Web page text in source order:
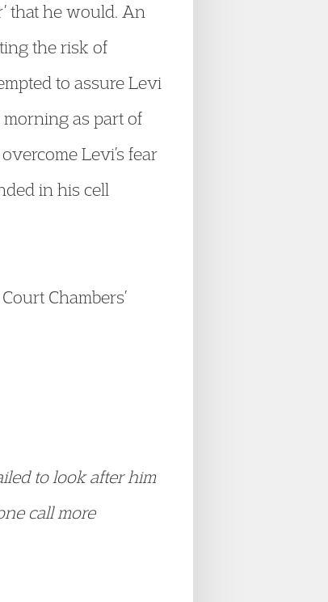
that he would. An
the risk of
to assure Levi
as part of
Levi’s fear
in his cell
Chambers’
to look after him
call more